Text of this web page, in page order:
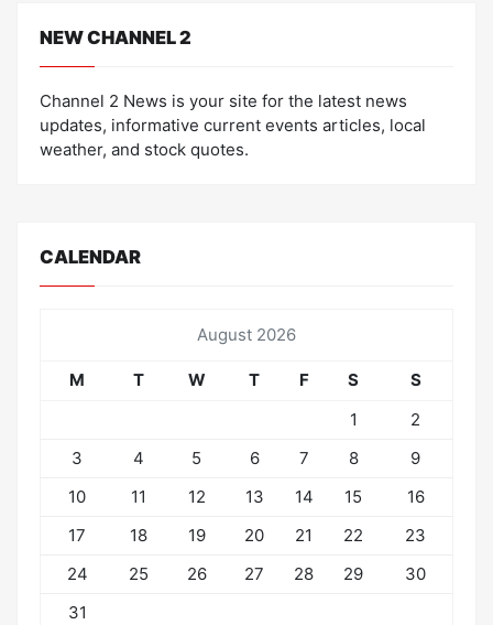
NEW CHANNEL 2
Channel 2 News is your site for the latest news
updates, informative current events articles, local
weather, and stock quotes.
CALENDAR
August 2026
M T W T F S
S
1
2
3
4 5 6 7 8
9
10
11 12 13 14 15
16
17
18 19 20 21 22
23
24
25 26 27 28 29
30
31